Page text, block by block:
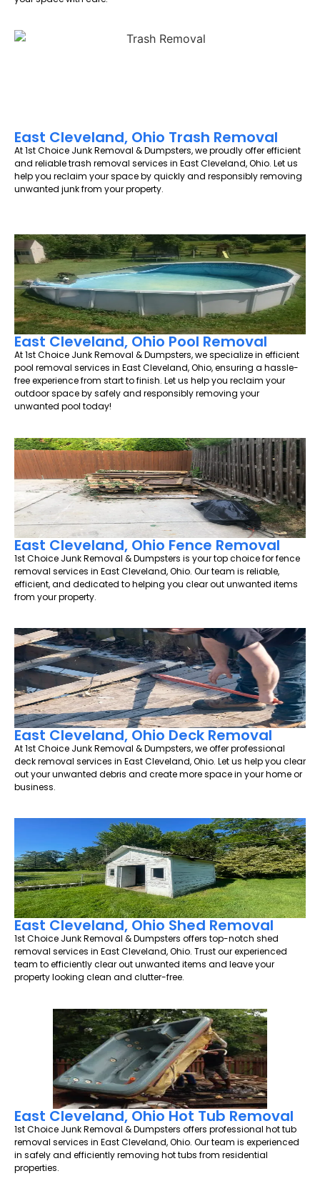
East Cleveland, Ohio Trash Removal
At 1st Choice Junk Removal & Dumpsters, we proudly offer efficient
and reliable trash removal services in East Cleveland, Ohio. Let us
help you reclaim your space by quickly and responsibly removing
unwanted junk from your property.
East Cleveland, Ohio Pool Removal
At 1st Choice Junk Removal & Dumpsters, we specialize in efficient
pool removal services in East Cleveland, Ohio, ensuring a hassle-
free experience from start to finish. Let us help you reclaim your
outdoor space by safely and responsibly removing your
unwanted pool today!
East Cleveland, Ohio Fence Removal
1st Choice Junk Removal & Dumpsters is your top choice for fence
removal services in East Cleveland, Ohio. Our team is reliable,
efficient, and dedicated to helping you clear out unwanted items
from your property.
East Cleveland, Ohio Deck Removal
At 1st Choice Junk Removal & Dumpsters, we offer professional
deck removal services in East Cleveland, Ohio. Let us help you clear
out your unwanted debris and create more space in your home or
business.
East Cleveland, Ohio Shed Removal
1st Choice Junk Removal & Dumpsters offers top-notch shed
removal services in East Cleveland, Ohio. Trust our experienced
team to efficiently clear out unwanted items and leave your
property looking clean and clutter-free.
East Cleveland, Ohio Hot Tub Removal
1st Choice Junk Removal & Dumpsters offers professional hot tub
removal services in East Cleveland, Ohio. Our team is experienced
in safely and efficiently removing hot tubs from residential
properties.